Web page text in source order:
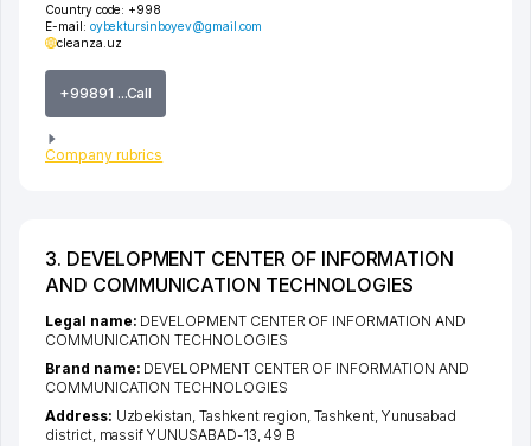
Country code: +998
E-mail: oybektursinboyev@gmail.com
cleanza.uz
+99891 ...Call
Company rubrics
3. DEVELOPMENT CENTER OF INFORMATION
AND COMMUNICATION TECHNOLOGIES
Legal name: DEVELOPMENT CENTER OF INFORMATION AND
COMMUNICATION TECHNOLOGIES
Brand name: DEVELOPMENT CENTER OF INFORMATION AND
COMMUNICATION TECHNOLOGIES
Address: Uzbekistan, Tashkent region,Tashkent, Yunusabad
district, massif YUNUSABAD-13, 49 B